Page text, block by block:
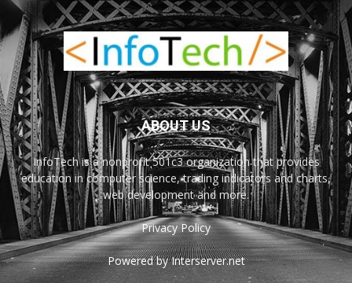
ABOUT US
InfoTech is a nonprofit 501c3 organization that provides
education in computer science, trading indicators and charts,
web development and more.
Privacy Policy
Powered by Interserver.net